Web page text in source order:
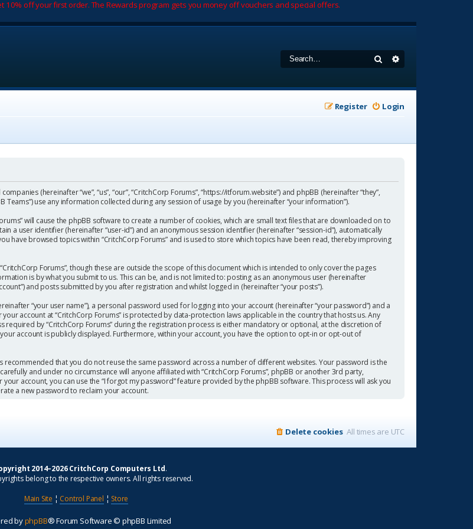
10% off your first order. The Rewards program gets you money off vouchers and special offers.
Search
Login
Register
(hereinafter “we”, “us”, “our”, “CritchCorp Forums”, “https://itforum.website”) and phpBB (hereinafter “they”,
Teams”) use any information collected during any session of usage by you (hereinafter “your information”).
will cause the phpBB software to create a number of cookies, which are small text files that are downloaded on to
a user identifier (hereinafter “user-id”) and an anonymous session identifier (hereinafter “session-id”), automatically
have browsed topics within “CritchCorp Forums” and is used to store which topics have been read, thereby improving
Forums”, though these are outside the scope of this document which is intended to only cover the pages
is by what you submit to us. This can be, and is not limited to: posting as an anonymous user (hereinafter
and posts submitted by you after registration and whilst logged in (hereinafter “your posts”).
“your user name”), a personal password used for logging into your account (hereinafter “your password”) and a
account at “CritchCorp Forums” is protected by data-protection laws applicable in the country that hosts us. Any
by “CritchCorp Forums” during the registration process is either mandatory or optional, at the discretion of
account is publicly displayed. Furthermore, within your account, you have the option to opt-in or opt-out of
recommended that you do not reuse the same password across a number of different websites. Your password is the
and under no circumstance will anyone affiliated with “CritchCorp Forums”, phpBB or another 3rd party,
account, you can use the “I forgot my password” feature provided by the phpBB software. This process will ask you
a new password to reclaim your account.
All times are UTC
Delete cookies
2014–2026 CritchCorp Computers Ltd.
belong to the respective owners. All rights reserved.
Main Site ¦ Control Panel ¦ Store
byphpBB® Forum Software © phpBB Limited